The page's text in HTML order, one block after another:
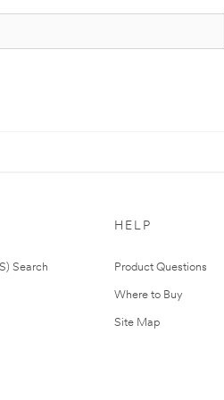
Search
HELP
Product Questions
Where to Buy
Site Map